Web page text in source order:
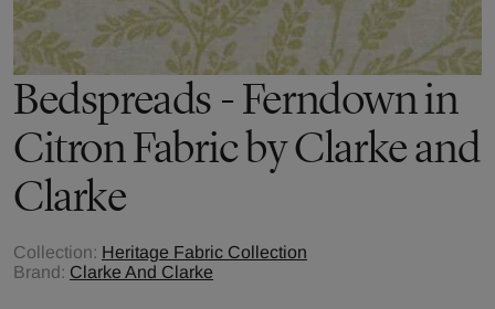
Bedspreads - Ferndown in
Citron Fabric by Clarke and
Clarke
Collection: Heritage Fabric Collection
Brand: Clarke And Clarke